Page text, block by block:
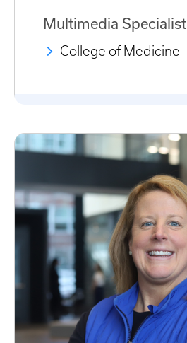
Multimedia Specialist
College of Medicine